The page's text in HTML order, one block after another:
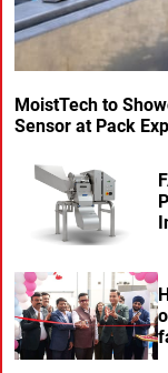
MoistTech to
Sensor at Pack